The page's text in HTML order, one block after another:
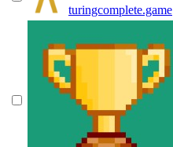
turingcomplete.game